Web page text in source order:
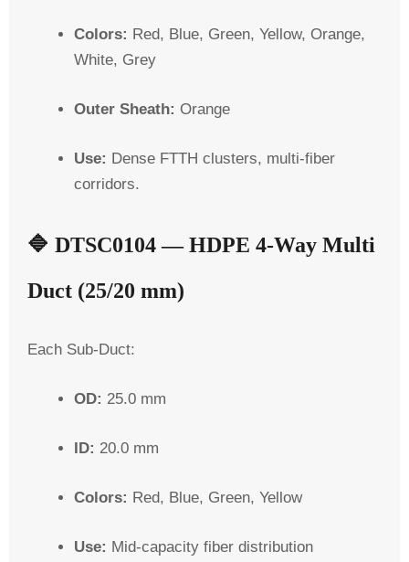
Colors: Red, Blue, Green, Yellow, Orange,
White, Grey
Outer Sheath: Orange
Use: Dense FTTH clusters, multi-fiber
corridors.
🔷 DTSC0104 — HDPE 4-Way Multi
Duct (25/20 mm)
Each Sub-Duct:
OD: 25.0 mm
ID: 20.0 mm
Colors: Red, Blue, Green, Yellow
Use: Mid-capacity fiber distribution